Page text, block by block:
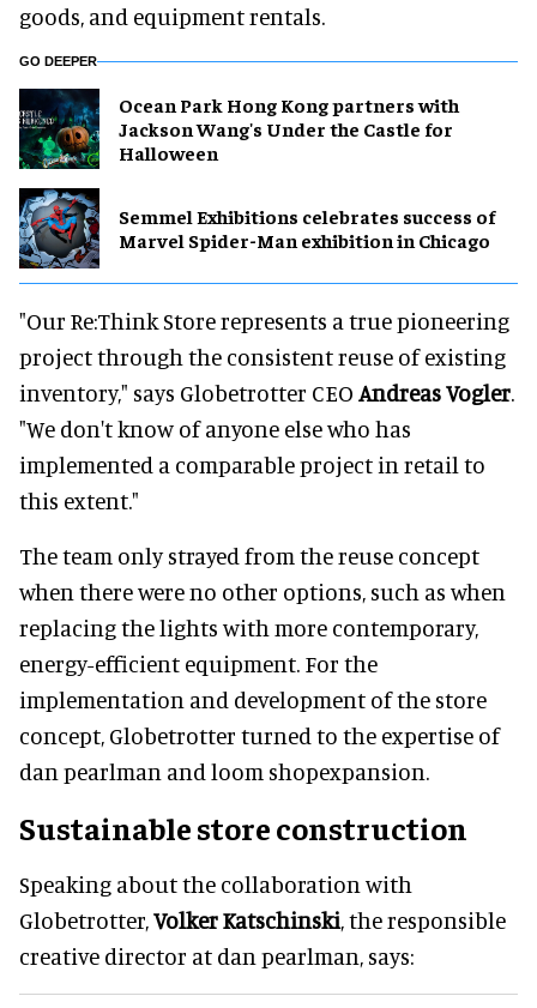
goods, and equipment rentals.
GO DEEPER
Ocean Park Hong Kong partners with
Jackson Wang's Under the Castle for
Halloween
Semmel Exhibitions celebrates success of
Marvel Spider-Man exhibition in Chicago
"Our Re:Think Store represents a true pioneering
project through the consistent reuse of existing
inventory," says Globetrotter CEO Andreas Vogler.
"We don't know of anyone else who has
implemented a comparable project in retail to
this extent."
The team only strayed from the reuse concept
when there were no other options, such as when
replacing the lights with more contemporary,
energy-efficient equipment. For the
implementation and development of the store
concept, Globetrotter turned to the expertise of
dan pearlman and loom shopexpansion.
Sustainable store construction
Speaking about the collaboration with
Globetrotter,Volker Katschinski, the responsible
creative director at dan pearlman, says: